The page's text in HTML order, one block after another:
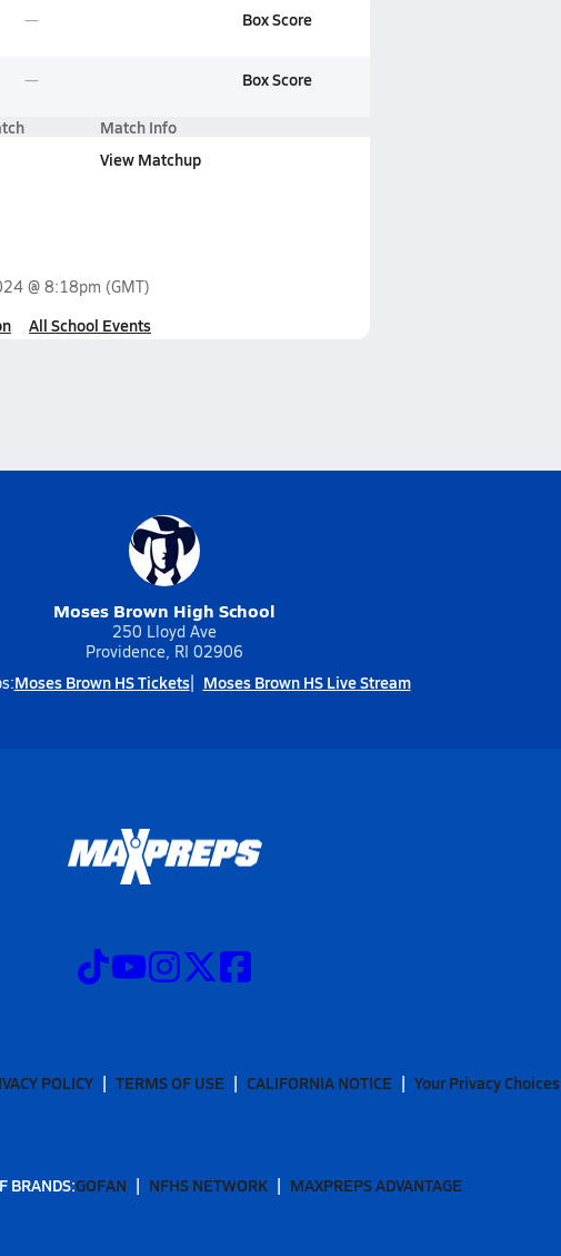
Box Score
Box Score
Match Info
View Matchup
@ 8:18pm (GMT)
All School Events
Moses Brown High School
250 Lloyd Ave
Providence, RI 02906
Moses Brown HS Tickets Moses Brown HS Live Stream
POLICY TERMS OF USE CALIFORNIA NOTICE Your Privacy Choices
BRANDS:GOFAN NFHS NETWORK MAXPREPS ADVANTAGE